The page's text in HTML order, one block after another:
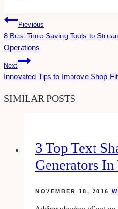
Post
Navigation
Previous
8 Best Time-Saving Tools to
Operations
Next
Innovated Tips to Improve Shop
SIMILAR POSTS
3 Top Text
Generators In
NOVEMBER 18, 2016